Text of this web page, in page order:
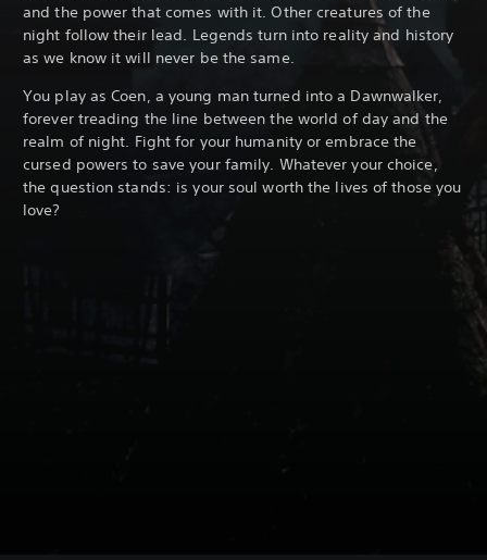
and the power that comes with it. Other creatures of the
night follow their lead. Legends turn into reality and history
as we know it will never be the same.
You play as Coen, a young man turned into a Dawnwalker,
forever treading the line between the world of day and the
realm of night. Fight for your humanity or embrace the
cursed powers to save your family. Whatever your choice,
the question stands: is your soul worth the lives of those you
love?